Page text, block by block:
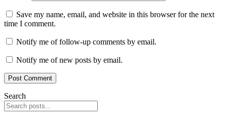
Save my name, email, and website in this browser for the next
time I comment.
Notify me of follow-up comments by email.
Notify me of new posts by email.
Search